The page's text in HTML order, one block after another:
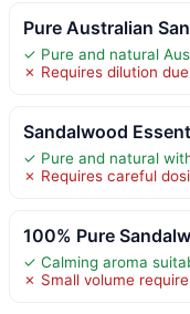
Pure Australian
✓ Pure and natural
✗ Requires dilution
Sandalwood
✓ Pure and natural
✗ Requires careful
100% Pure
✓ Calming aroma
✗ Small volume